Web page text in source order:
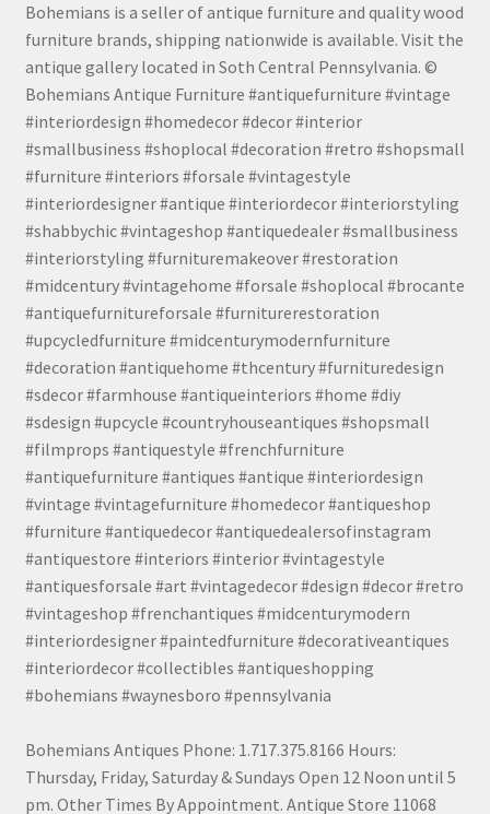
Bohemians is a seller of antique furniture and quality wood
furniture brands, shipping nationwide is available. Visit the
antique gallery located in Soth Central Pennsylvania. ©
Bohemians Antique Furniture #antiquefurniture #vintage
#interiordesign #homedecor #decor #interior
#smallbusiness #shoplocal #decoration #retro #shopsmall
#furniture #interiors #forsale #vintagestyle
#interiordesigner #antique #interiordecor #interiorstyling
#shabbychic #vintageshop #antiquedealer #smallbusiness
#interiorstyling #furnituremakeover #restoration
#midcentury #vintagehome #forsale #shoplocal #brocante
#antiquefurnitureforsale #furniturerestoration
#upcycledfurniture #midcenturymodernfurniture
#decoration #antiquehome #thcentury #furnituredesign
#sdecor #farmhouse #antiqueinteriors #home #diy
#sdesign #upcycle #countryhouseantiques #shopsmall
#filmprops #antiquestyle #frenchfurniture
#antiquefurniture #antiques #antique #interiordesign
#vintage #vintagefurniture #homedecor #antiqueshop
#furniture #antiquedecor #antiquedealersofinstagram
#antiquestore #interiors #interior #vintagestyle
#antiquesforsale #art #vintagedecor #design #decor #retro
#vintageshop #frenchantiques #midcenturymodern
#interiordesigner #paintedfurniture #decorativeantiques
#interiordecor #collectibles #antiqueshopping
#bohemians #waynesboro #pennsylvania
Bohemians Antiques Phone: 1.717.375.8166 Hours:
Thursday, Friday, Saturday & Sundays Open 12 Noon until 5
pm. Other Times By Appointment. Antique Store 11068